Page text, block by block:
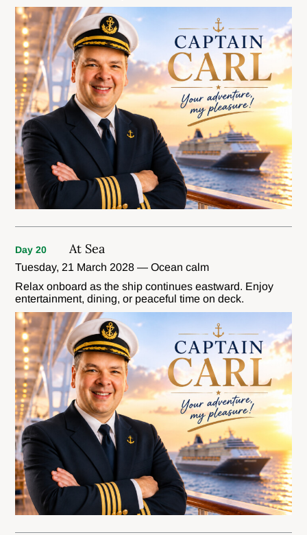
Day 20 At Sea
Tuesday, 21 March 2028 — Ocean calm
Relax onboard as the ship continues eastward. Enjoy
entertainment, dining, or peaceful time on deck.